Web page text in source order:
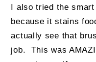
I also tried the
because it stains
actually see that
job. This was